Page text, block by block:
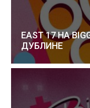
EAST 17 НА
ДУБЛИНЕ